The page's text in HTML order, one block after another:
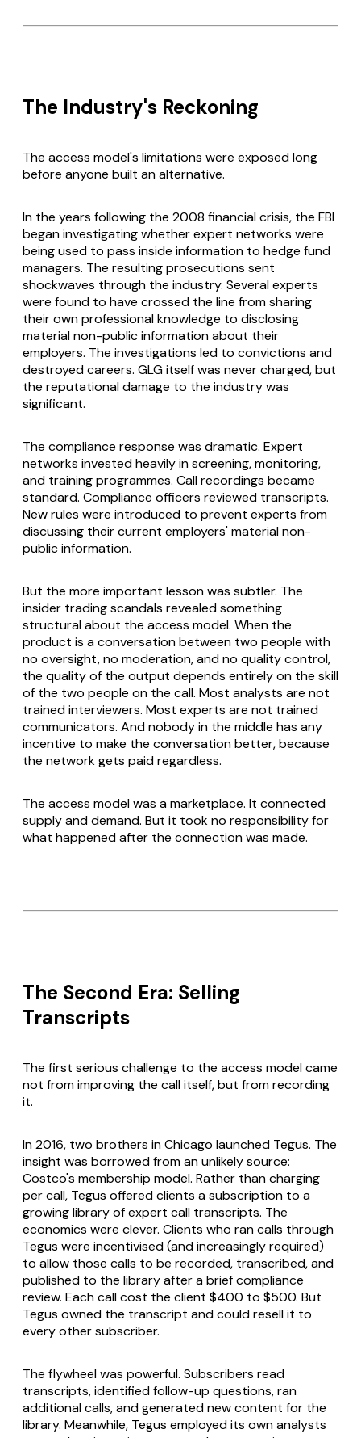
The Industry's Reckoning
The access model's limitations were exposed long
before anyone built an alternative.
In the years following the 2008 financial crisis, the FBI
began investigating whether expert networks were
being used to pass inside information to hedge fund
managers. The resulting prosecutions sent
shockwaves through the industry. Several experts
were found to have crossed the line from sharing
their own professional knowledge to disclosing
material non-public information about their
employers. The investigations led to convictions and
destroyed careers. GLG itself was never charged, but
the reputational damage to the industry was
significant.
The compliance response was dramatic. Expert
networks invested heavily in screening, monitoring,
and training programmes. Call recordings became
standard. Compliance officers reviewed transcripts.
New rules were introduced to prevent experts from
discussing their current employers' material non-
public information.
But the more important lesson was subtler. The
insider trading scandals revealed something
structural about the access model. When the
product is a conversation between two people with
no oversight, no moderation, and no quality control,
the quality of the output depends entirely on the skill
of the two people on the call. Most analysts are not
trained interviewers. Most experts are not trained
communicators. And nobody in the middle has any
incentive to make the conversation better, because
the network gets paid regardless.
The access model was a marketplace. It connected
supply and demand. But it took no responsibility for
what happened after the connection was made.
The Second Era: Selling
Transcripts
The first serious challenge to the access model came
not from improving the call itself, but from recording
it.
In 2016, two brothers in Chicago launched Tegus. The
insight was borrowed from an unlikely source:
Costco's membership model. Rather than charging
per call, Tegus offered clients a subscription to a
growing library of expert call transcripts. The
economics were clever. Clients who ran calls through
Tegus were incentivised (and increasingly required)
to allow those calls to be recorded, transcribed, and
published to the library after a brief compliance
review. Each call cost the client $400 to $500. But
Tegus owned the transcript and could resell it to
every other subscriber.
The flywheel was powerful. Subscribers read
transcripts, identified follow-up questions, ran
additional calls, and generated new content for the
library. Meanwhile, Tegus employed its own analysts